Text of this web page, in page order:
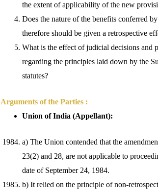
the extent of applicability of the new
Does the nature of the benefits conferred
therefore should be given a retrospective
What is the effect of judicial decisions and
regarding the principles laid down by the
statutes?
Arguments of the Parties :
Union of India (Appellant):
a) The Union contended that the
23(2) and 28, are not applicable to
date of September 24, 1984.
b) It relied on the principle of non-